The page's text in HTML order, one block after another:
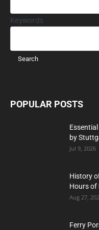
Keywords
POPULAR POSTS
by
Jul 9, 2026
History
Hours of
Aug 27,
Ferry